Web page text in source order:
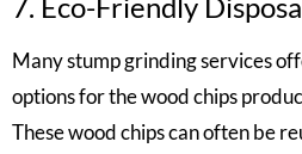
Many stump grinding services
options for the wood chips
These wood chips can often be